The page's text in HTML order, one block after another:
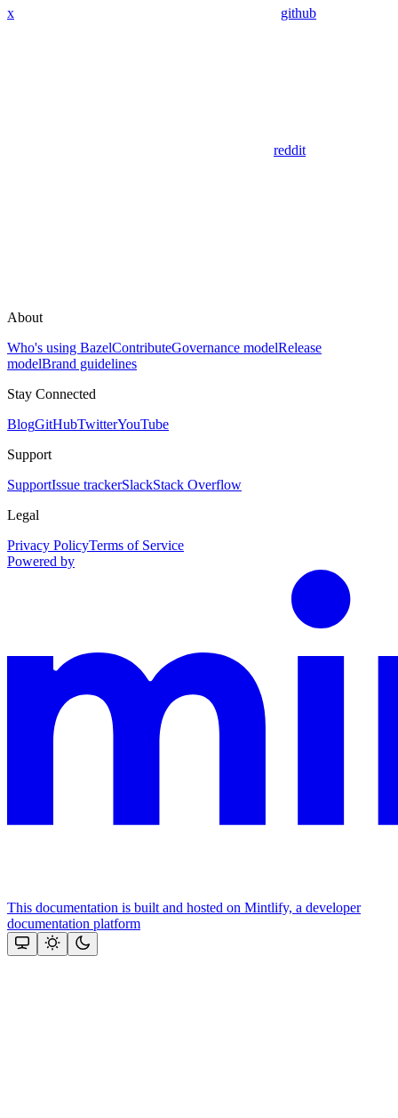
x github
reddit
About
Who's using BazelContributeGovernance modelRelease
modelBrand guidelines
Stay Connected
BlogGitHubTwitterYouTube
Support
SupportIssue trackerSlackStack Overflow
Legal
Privacy PolicyTerms of Service
Powered by
This documentation is built and hosted on Mintlify, a developer
documentation platform